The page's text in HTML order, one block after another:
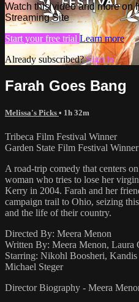
Watch this video and more on
Streaming Site
Start your free trial Learn more
Already subscribed?Sign in
Farah Goes Bang
Melissa's Picks • 1h 32m
Tribeca Film Festival Winner
Garden State Film Festival Winner
A road-trip comedy that centers
woman who tries to lose her
Kerry in 2004. Farah and her
campaign trail to Ohio, seizing
and the life of their country.
Directed By: Meera Menon
Written By: Meera Menon, Laura
Starring: Nikohl Boosheri,
Michael Steger
Director Biography - Meera